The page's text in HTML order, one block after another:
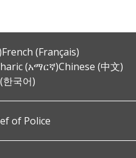
French (Français)
(አማርኛ)Chinese (中文)
국어)
of Police